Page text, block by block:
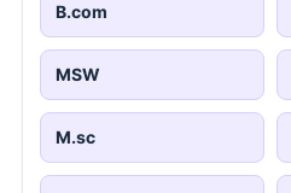
B.com
MSW
M.sc